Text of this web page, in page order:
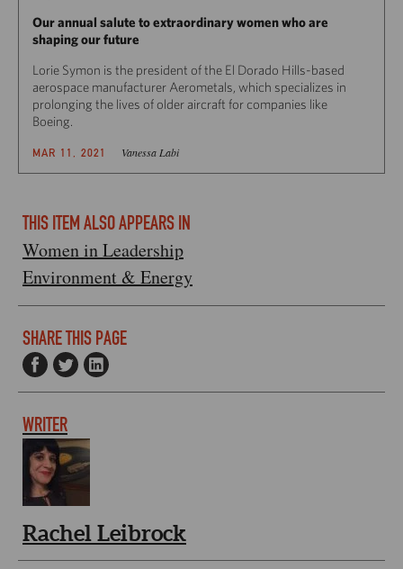
Our annual salute to extraordinary women who are
shaping our future
Lorie Symon is the president of the El Dorado Hills-based
aerospace manufacturer Aerometals, which specializes in
prolonging the lives of older aircraft for companies like
Boeing.
MAR 11, 2021 Vanessa Labi
THIS ITEM ALSO APPEARS IN
Women in Leadership
Environment & Energy
SHARE THIS PAGE
WRITER
Rachel Leibrock